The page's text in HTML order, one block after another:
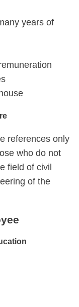
years of
references only
who do not
field of civil
of the